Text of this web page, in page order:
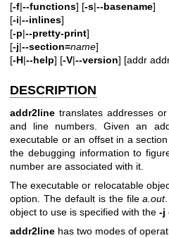
[-f|--functions] [-s|--basename]
[-i|--inlines]
[-p|--pretty-print]
[-j|--section=name]
[-H|--help] [-V|--version] [addr
DESCRIPTION
addr2line translates addresses
and line numbers. Given an
executable or an offset in a
the debugging information to
number are associated with it.
The executable or relocatable
option. The default is the filea.out
object to use is specified with the -j
addr2line has two modes of